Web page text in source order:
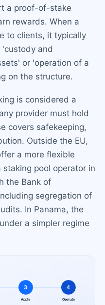
a proof-of-stake
rewards. When a
to clients, it typically
and
or 'operation of a
on the structure.
is considered a
provider must hold
covers safekeeping,
Outside the EU,
a more flexible
pool operator in
the Bank of
segregation of
In Panama, the
a simpler regime